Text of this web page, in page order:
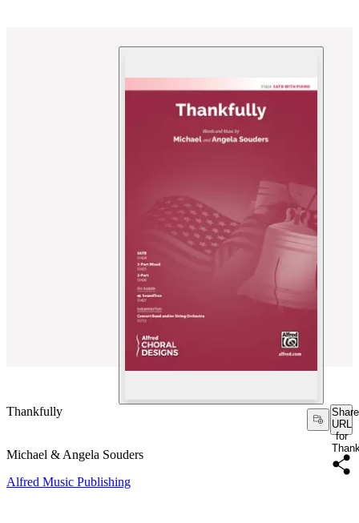
Thankfully
Share
URL
for
Michael & Angela Souders
Alfred Music Publishing